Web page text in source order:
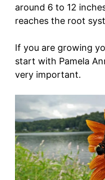
around 6 to 12
reaches the root
If you are growing
start with Pamela
very important.